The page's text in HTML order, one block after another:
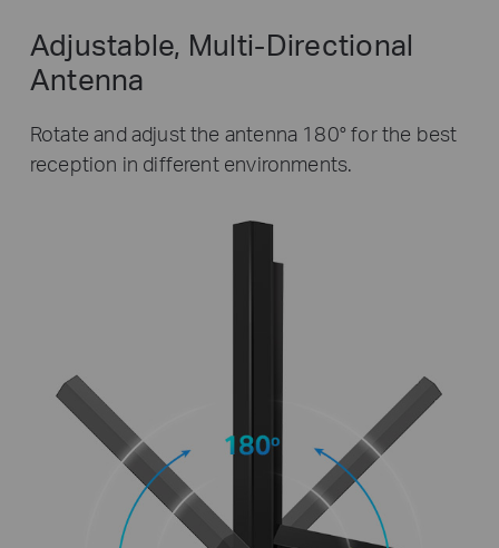
Adjustable, Multi-Directional
Antenna
Rotate and adjust the antenna 180° for the best
reception in different environments.